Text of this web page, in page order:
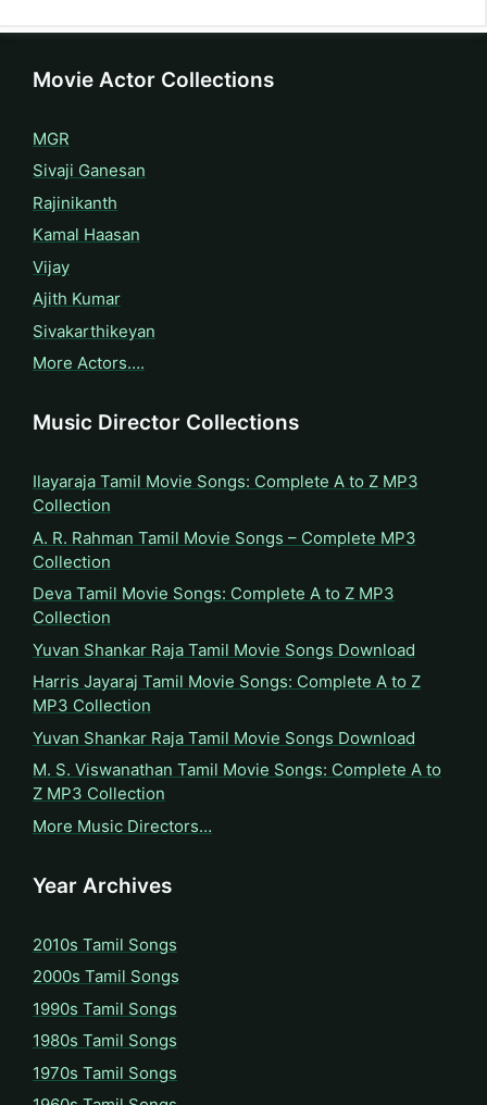
Movie Actor Collections
MGR
Sivaji Ganesan
Rajinikanth
Kamal Haasan
Vijay
Ajith Kumar
Sivakarthikeyan
More Actors….
Music Director Collections
Ilayaraja Tamil Movie Songs: Complete A to Z MP3
Collection
A. R. Rahman Tamil Movie Songs – Complete MP3
Collection
Deva Tamil Movie Songs: Complete A to Z MP3
Collection
Yuvan Shankar Raja Tamil Movie Songs Download
Harris Jayaraj Tamil Movie Songs: Complete A to Z
MP3 Collection
Yuvan Shankar Raja Tamil Movie Songs Download
M. S. Viswanathan Tamil Movie Songs: Complete A to
Z MP3 Collection
More Music Directors…
Year Archives
2010s Tamil Songs
2000s Tamil Songs
1990s Tamil Songs
1980s Tamil Songs
1970s Tamil Songs